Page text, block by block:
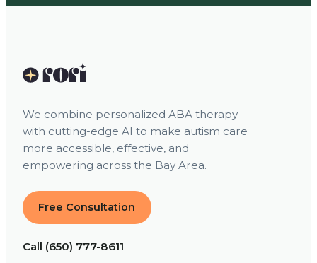
We combine personalized ABA therapy
with cutting-edge AI to make autism care
more accessible, effective, and
empowering across the Bay Area.
Free Consultation
Call (650) 777-8611